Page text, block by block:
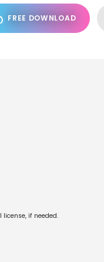
FREE DOWNLOAD
if needed.